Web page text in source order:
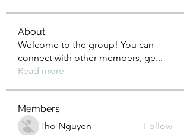
About
Welcome to the group! You can
connect with other members, ge...
Read more
Members
Tho Nguyen
Follow